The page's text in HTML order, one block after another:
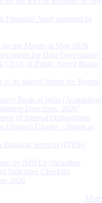
Financial Asset acquired by
for the Month of May 2026
for Data Governance’
CEOs of Public Sector Banks
to be placed before the Boards
Bank of India (Acquisition
Directions, 2026”
of Internal Ombudsmen
Charter – Status as
Banking Services (ITBS):
by NBFCs (including
Indicative Checklist
2026
More